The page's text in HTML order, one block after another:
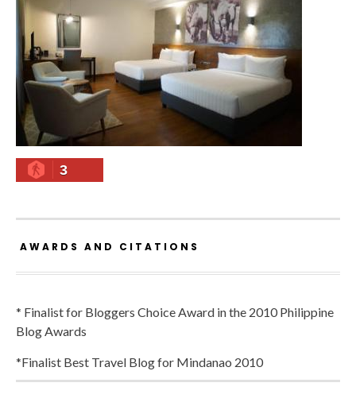
3
AWARDS AND CITATIONS
* Finalist for Bloggers Choice Award in the 2010 Philippine
Blog Awards
*Finalist Best Travel Blog for Mindanao 2010